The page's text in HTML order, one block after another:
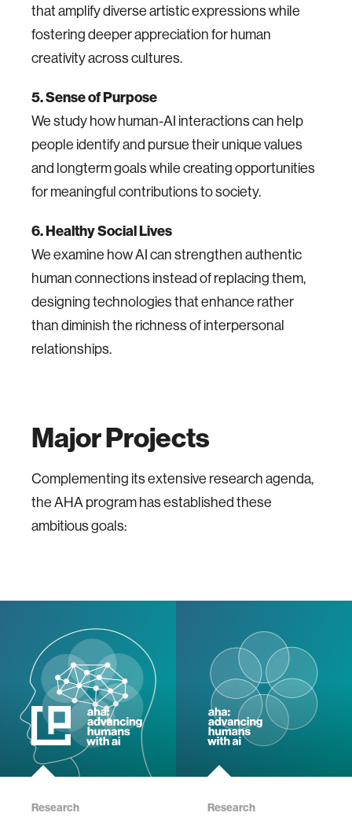
that amplify diverse artistic expressions while
fostering deeper appreciation for human
creativity across cultures.
5. Sense of Purpose
We study how human-AI interactions can help
people identify and pursue their unique values
and longterm goals while creating opportunities
for meaningful contributions to society.
6. Healthy Social Lives
We examine how AI can strengthen authentic
human connections instead of replacing them,
designing technologies that enhance rather
than diminish the richness of interpersonal
relationships.
Major Projects
Complementing its extensive research agenda,
the AHA program has established these
ambitious goals:
Research Research